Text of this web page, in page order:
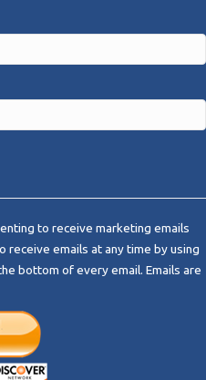
to receive marketing emails
receive emails at any time by using
bottom of every email. Emails are